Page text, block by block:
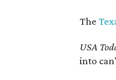
The
USA
into